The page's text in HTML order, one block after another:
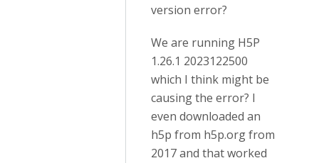
version error?
We are running H5P
1.26.1 2023122500
which I think might be
causing the error? I
even downloaded an
h5p from h5p.org from
2017 and that worked